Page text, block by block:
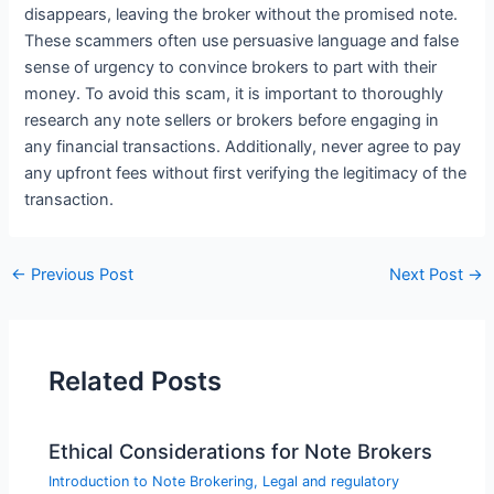
disappears, leaving the broker without the promised note.
These scammers often use persuasive language and false
sense of urgency to convince brokers to part with their
money. To avoid this scam, it is important to thoroughly
research any note sellers or brokers before engaging in
any financial transactions. Additionally, never agree to pay
any upfront fees without first verifying the legitimacy of the
transaction.
← Previous Post Next Post →
Related Posts
Ethical Considerations for Note Brokers
Introduction to Note Brokering, Legal and regulatory